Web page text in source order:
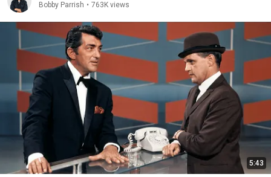
Bobby Parrish • 763K views
5:43